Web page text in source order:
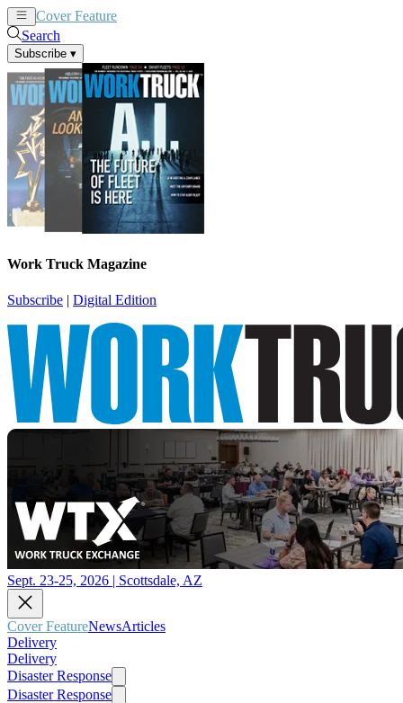
Cover Feature
Search
Subscribe ▾
Work Truck Magazine
Subscribe | Digital Edition
Sept. 23-25, 2026 | Scottsdale, AZ
Cover FeatureNewsArticles
Delivery
Delivery
Disaster Response
Disaster Response